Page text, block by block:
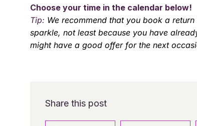
Choose your time in the calendar below!
Tip: We recommend that you book a
sparkle, not least because you have
might have a good offer for the next
Share this post